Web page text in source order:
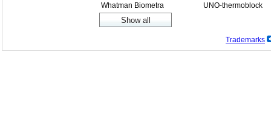
Whatman Biometra
UNO-thermoblock
Trademarks